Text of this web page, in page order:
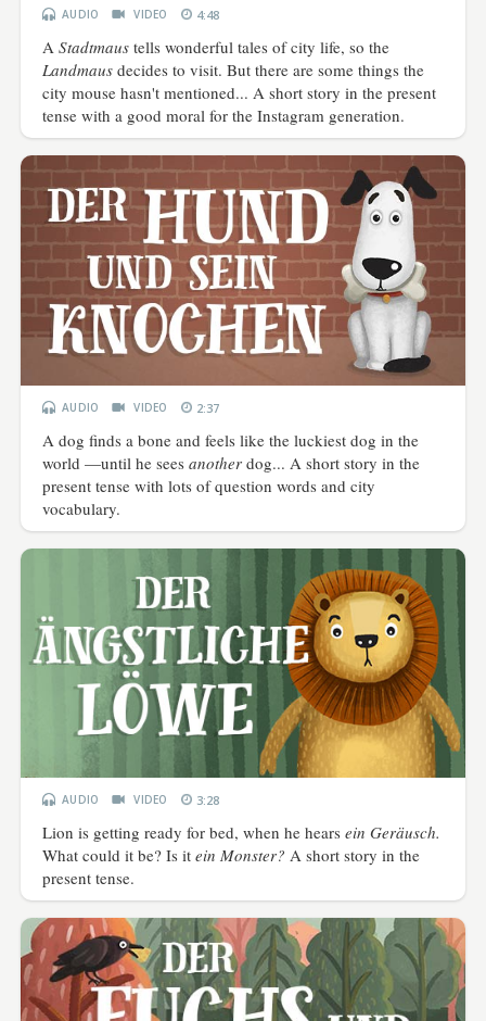
AUDIO VIDEO 4:48
AStadtmaus tells wonderful tales of city life, so the
Landmaus decides to visit. But there are some things the
city mouse hasn't mentioned... A short story in the present
tense with a good moral for the Instagram generation.
AUDIO VIDEO 2:37
A dog finds a bone and feels like the luckiest dog in the
world —until he seesanother dog... A short story in the
present tense with lots of question words and city
vocabulary.
AUDIO VIDEO 3:28
Lion is getting ready for bed, when he hearsein Geräusch.
What could it be? Is itein Monster?A short story in the
present tense.